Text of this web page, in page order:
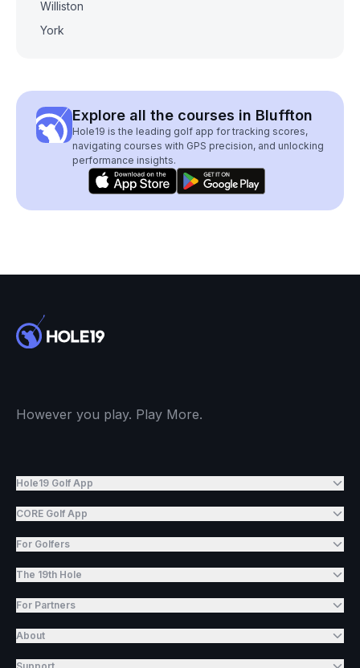
Williston
York
Explore all the courses in Bluffton
Hole19 is the leading golf app for tracking scores,
navigating courses with GPS precision, and unlocking
performance insights.
However you play. Play More.
Hole19 Golf App
CORE Golf App
For Golfers
The 19th Hole
For Partners
About